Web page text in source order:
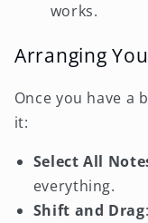
works.
Arranging
Once you have a
it:
Select All
everything.
Shift and Drag